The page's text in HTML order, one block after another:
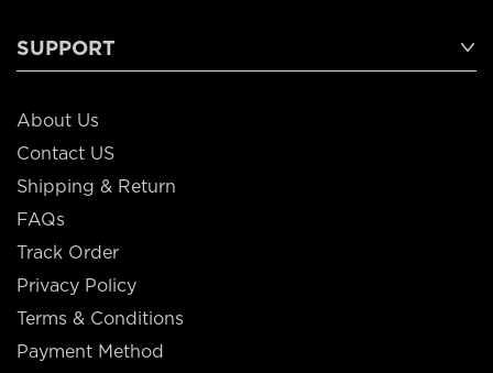
SUPPORT
About Us
Contact US
Shipping & Return
FAQs
Track Order
Privacy Policy
Terms & Conditions
Payment Method